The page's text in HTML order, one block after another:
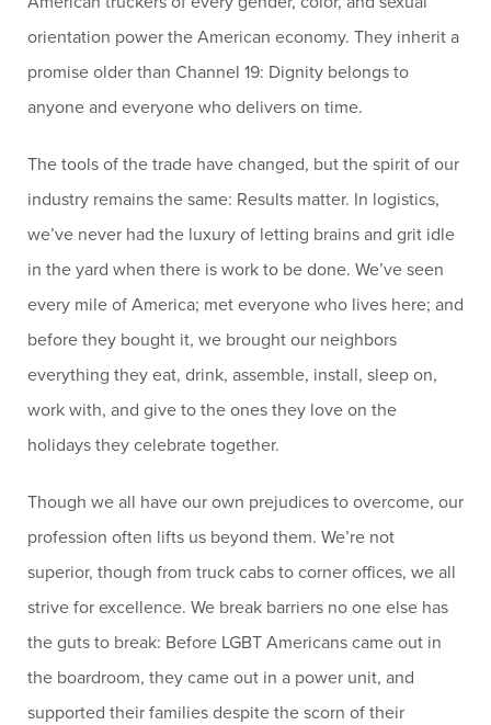
orientation power the American economy. They inherit a
promise older than Channel 19: Dignity belongs to
anyone and everyone who delivers on time.
The tools of the trade have changed, but the spirit of our
industry remains the same: Results matter. In logistics,
we’ve never had the luxury of letting brains and grit idle
in the yard when there is work to be done. We’ve seen
every mile of America; met everyone who lives here; and
before they bought it, we brought our neighbors
everything they eat, drink, assemble, install, sleep on,
work with, and give to the ones they love on the
holidays they celebrate together.
Though we all have our own prejudices to overcome, our
profession often lifts us beyond them. We’re not
superior, though from truck cabs to corner offices, we all
strive for excellence. We break barriers no one else has
the guts to break: Before LGBT Americans came out in
the boardroom, they came out in a power unit, and
supported their families despite the scorn of their